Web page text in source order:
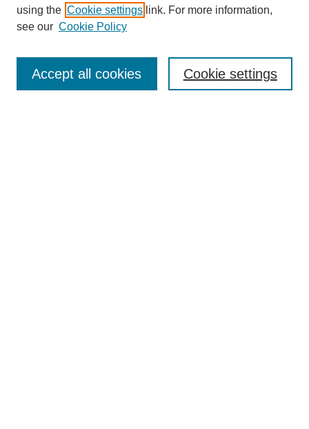
Enter search terms:
using the Cookie settings link. For more information,
see our Cookie Policy
Cookie settings
Accept all cookies